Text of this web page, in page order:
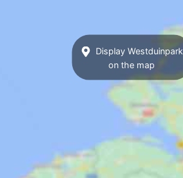
Display Westduinpark
on the map